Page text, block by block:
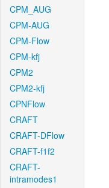
CPM_AUG
CPM-AUG
CPM-Flow
CPM-kfj
CPM2
CPM2-kfj
CPNFlow
CRAFT
CRAFT-DFlow
CRAFT-f1f2
CRAFT-
intramodes1